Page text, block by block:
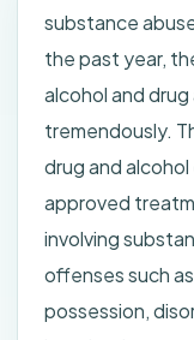
substance
the past year,
alcohol and
tremendously.
drug and
approved
involving
offenses such
possession,